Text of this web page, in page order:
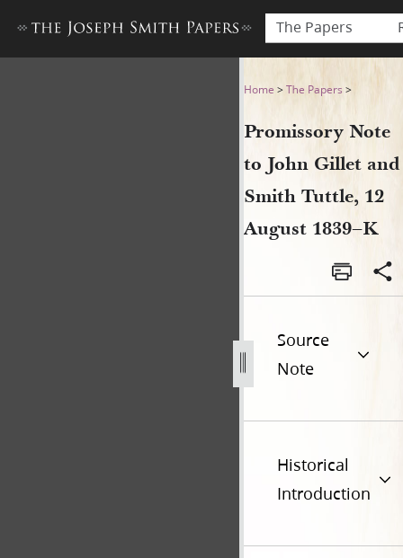
The Papers
Promissory Note to John
Home >The Papers >
Promissory Note
to John Gillet and
Smith Tuttle, 12
August 1839–K
Source
Note
Historical
Introduction